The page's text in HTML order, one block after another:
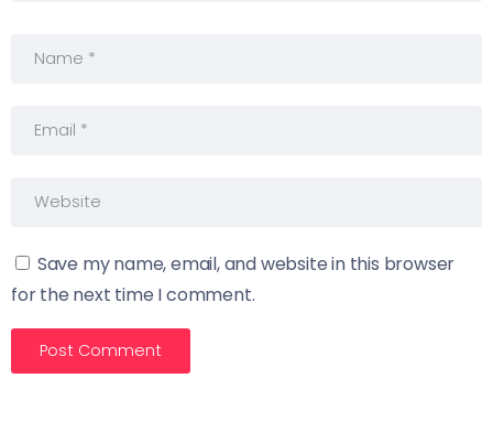
Save my name, email, and website in this browser
for the next time I comment.